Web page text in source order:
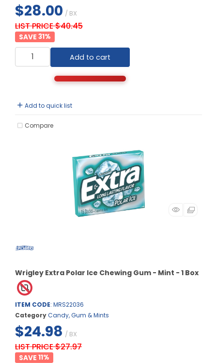
$28.00 / BX
LIST PRICE $40.45
31%
Add to cart
Add to quick list
Compare
Wrigley Extra Polar Ice Chewing Gum - Mint - 1 Box
ITEM CODE: MRS22036
CategoryCandy, Gum & Mints
$24.98 / BX
LIST PRICE $27.97
11%